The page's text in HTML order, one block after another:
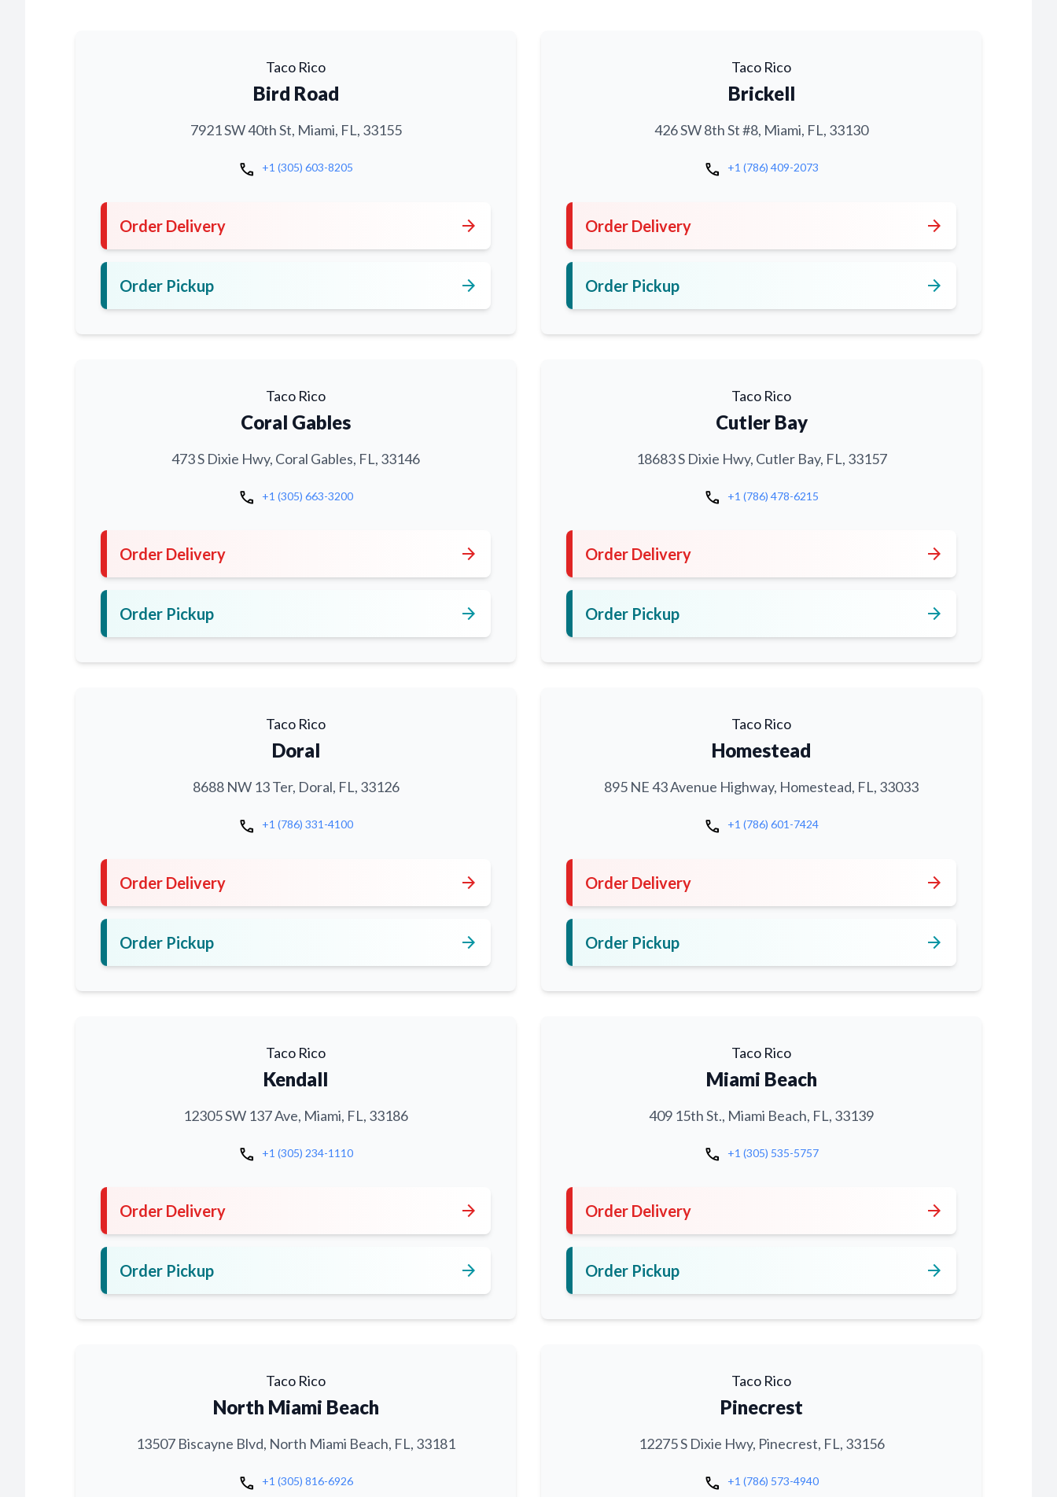
Taco Rico
Bird Road
7921 SW 40th St, Miami, FL, 33155
call +1 (305) 603-8205
Order Delivery arrow_forward
Order Pickup arrow_forward
Taco Rico
Brickell
426 SW 8th St #8, Miami, FL, 33130
call +1 (786) 409-2073
Order Delivery arrow_forward
Order Pickup arrow_forward
Taco Rico
Coral Gables
473 S Dixie Hwy, Coral Gables, FL, 33146
call +1 (305) 663-3200
Order Delivery arrow_forward
Order Pickup arrow_forward
Taco Rico
Cutler Bay
18683 S Dixie Hwy, Cutler Bay, FL, 33157
call +1 (786) 478-6215
Order Delivery arrow_forward
Order Pickup arrow_forward
Taco Rico
Doral
8688 NW 13 Ter, Doral, FL, 33126
call +1 (786) 331-4100
Order Delivery arrow_forward
Order Pickup arrow_forward
Taco Rico
Homestead
895 NE 43 Avenue Highway, Homestead, FL, 33033
call +1 (786) 601-7424
Order Delivery arrow_forward
Order Pickup arrow_forward
Taco Rico
Kendall
12305 SW 137 Ave, Miami, FL, 33186
call +1 (305) 234-1110
Order Delivery arrow_forward
Order Pickup arrow_forward
Taco Rico
Miami Beach
409 15th St., Miami Beach, FL, 33139
call +1 (305) 535-5757
Order Delivery arrow_forward
Order Pickup arrow_forward
Taco Rico
North Miami Beach
13507 Biscayne Blvd, North Miami Beach, FL, 33181
call +1 (305) 816-6926
Taco Rico
Pinecrest
12275 S Dixie Hwy, Pinecrest, FL, 33156
call +1 (786) 573-4940